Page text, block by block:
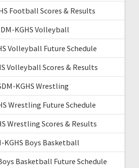
Football Scores & Results
KGHS Volleyball
Volleyball Future Schedule
Volleyball Scores & Results
KGHS Wrestling
Wrestling Future Schedule
Wrestling Scores & Results
KGHS Boys Basketball
Basketball Future Schedule